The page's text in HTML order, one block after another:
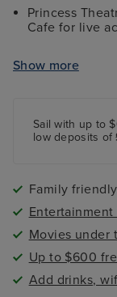
Princess
Cafe for live
performers,
Show more
Sail with up to
low deposits of
Family friendly
Movies under
Up to $600
Add drinks,